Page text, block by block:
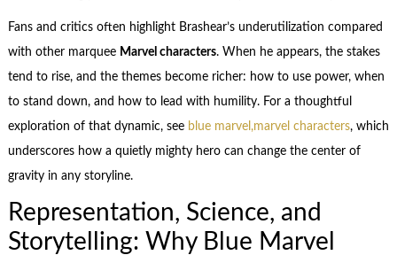
Fans and critics often highlight Brashear’s underutilization compared
with other marquee Marvel characters. When he appears, the stakes
tend to rise, and the themes become richer: how to use power, when
to stand down, and how to lead with humility. For a thoughtful
exploration of that dynamic, see blue marvel,marvel characters, which
underscores how a quietly mighty hero can change the center of
gravity in any storyline.
Representation, Science, and
Storytelling: Why Blue Marvel